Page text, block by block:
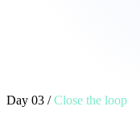
Day 03 /Close the loop